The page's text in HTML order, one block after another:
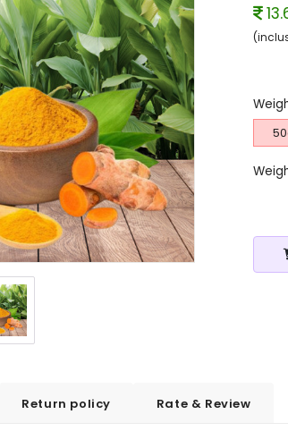
Return policy Rate & Review